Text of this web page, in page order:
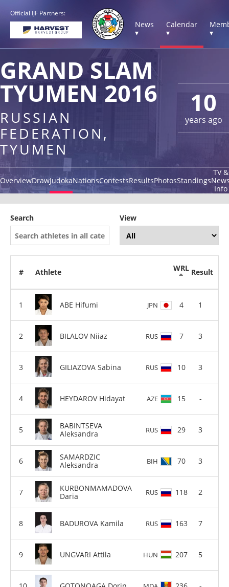
Official IJF Partners:
News
▾
Calendar
▾
▾
10
years ago
GRAND SLAM
TYUMEN 2016
RUSSIAN
FEDERATION,
TYUMEN
OverviewDrawJudokaNationsContestsResultsPhotosStandings
TV &
Info
Search View
# Athlete WRL Result
ABE Hifumi JPN 4 1
BILALOV Niiaz RUS 7 3
GILIAZOVA Sabina RUS 10 3
HEYDAROV Hidayat AZE 15 -
BABINTSEVA
Aleksandra
RUS 29 3
SAMARDZIC
Aleksandra
BIH 70 3
KURBONMAMADOVA
Daria
RUS 118 2
BADUROVA Kamila RUS 163 7
UNGVARI Attila HUN 207 5